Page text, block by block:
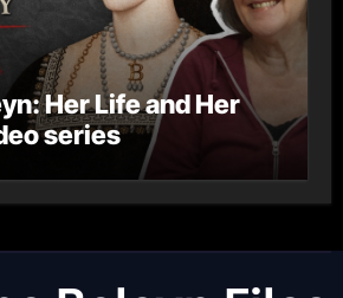
Her Life and Her
series